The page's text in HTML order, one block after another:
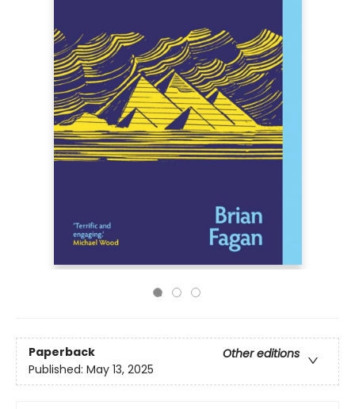
Paperback
Other editions
Published: May 13, 2025